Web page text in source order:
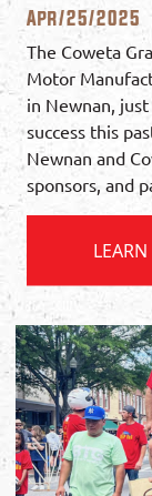
Apr/25/2025
The Coweta
Motor
in Newnan,
success this
Newnan and
sponsors, and